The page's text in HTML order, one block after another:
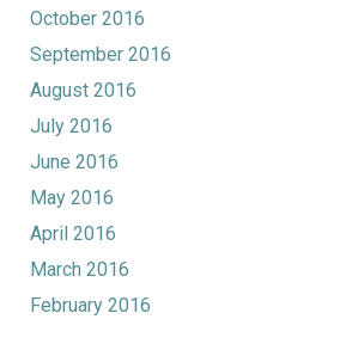
October 2016
September 2016
August 2016
July 2016
June 2016
May 2016
April 2016
March 2016
February 2016